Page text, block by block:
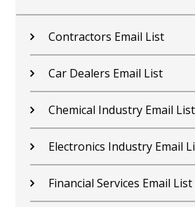
Contractors Email List
Car Dealers Email List
Chemical Industry Email List
Electronics Industry Email
Financial Services Email List